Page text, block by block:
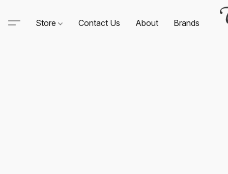
Store Contact Us About Brands